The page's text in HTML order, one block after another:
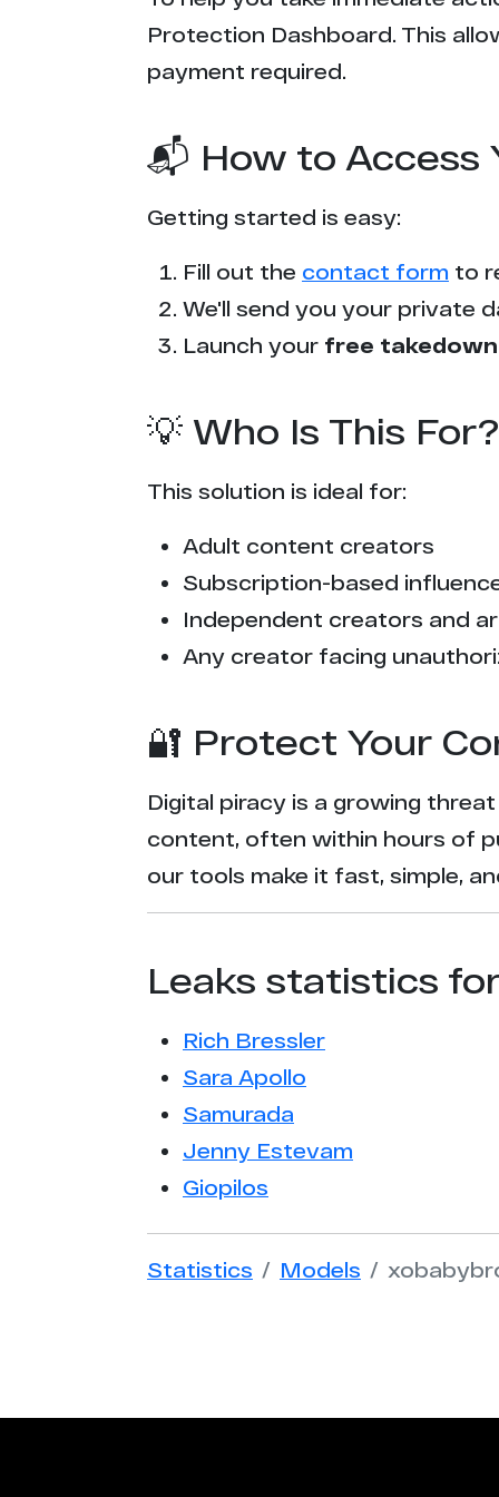
Protection Dashboard. This
payment required.
📬 How to Access
Getting started is easy:
Fill out the contact form to
We'll send you your private
Launch your free
💡 Who Is This For?
This solution is ideal for:
Adult content creators
Subscription-based
Independent creators and
Any creator facing
🔐 Protect Your
Digital piracy is a growing
content, often within hours of
our tools make it fast, simple,
Leaks statistics
Rich Bressler
Sara Apollo
Samurada
Jenny Estevam
Giopilos
Statistics Models